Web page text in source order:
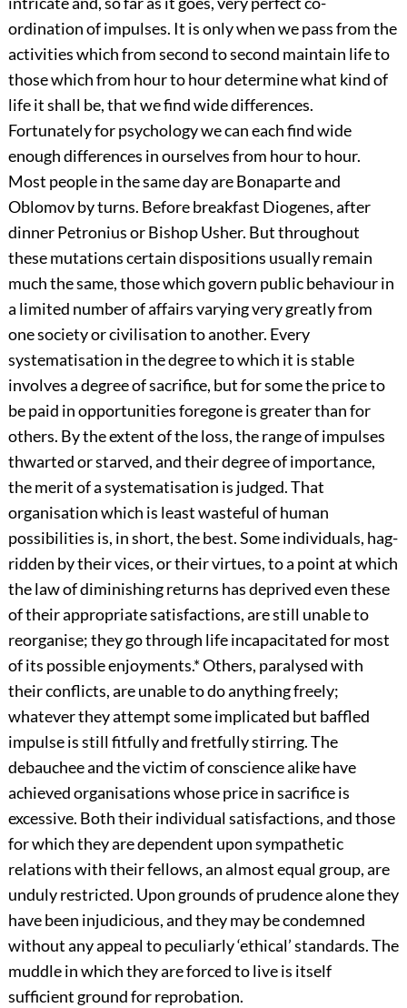
ordination of impulses. It is only when we pass from the
activities which from second to second maintain life to
those which from hour to hour determine what kind of
life it shall be, that we find wide differences.
Fortunately for psychology we can each find wide
enough differences in ourselves from hour to hour.
Most people in the same day are Bonaparte and
Oblomov by turns. Before breakfast Diogenes, after
dinner Petronius or Bishop Usher. But throughout
these mutations certain dispositions usually remain
much the same, those which govern public behaviour in
a limited number of affairs varying very greatly from
one society or civilisation to another. Every
systematisation in the degree to which it is stable
involves a degree of sacrifice, but for some the price to
be paid in opportunities foregone is greater than for
others. By the extent of the loss, the range of impulses
thwarted or starved, and their degree of importance,
the merit of a systematisation is judged. That
organisation which is least wasteful of human
possibilities is, in short, the best. Some individuals, hag-
ridden by their vices, or their virtues, to a point at which
the law of diminishing returns has deprived even these
of their appropriate satisfactions, are still unable to
reorganise; they go through life incapacitated for most
of its possible enjoyments.*Others, paralysed with
their conflicts, are unable to do anything freely;
whatever they attempt some implicated but baffled
impulse is still fitfully and fretfully stirring. The
debauchee and the victim of conscience alike have
achieved organisations whose price in sacrifice is
excessive. Both their individual satisfactions, and those
for which they are dependent upon sympathetic
relations with their fellows, an almost equal group, are
unduly restricted. Upon grounds of prudence alone they
have been injudicious, and they may be condemned
without any appeal to peculiarly ‘ethical’ standards. The
muddle in which they are forced to live is itself
sufficient ground for reprobation.